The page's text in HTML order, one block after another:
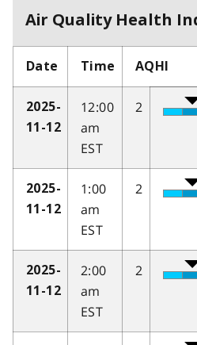
Air Quality Health
Date Time AQHI
2025-
11-12
12:00
am
EST
2
2025-
11-12
1:00
am
EST
2
2025-
11-12
2:00
am
EST
2